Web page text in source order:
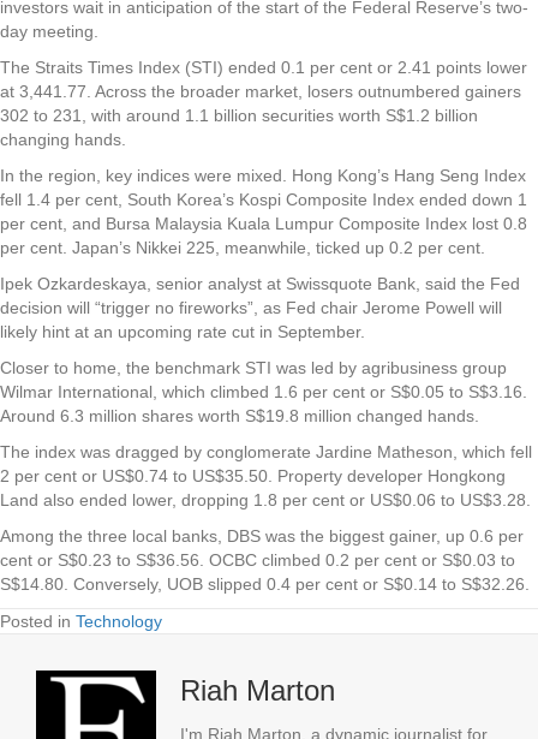
investors wait in anticipation of the start of the Federal Reserve’s two-
day meeting.
The Straits Times Index (STI) ended 0.1 per cent or 2.41 points lower
at 3,441.77. Across the broader market, losers outnumbered gainers
302 to 231, with around 1.1 billion securities worth S$1.2 billion
changing hands.
In the region, key indices were mixed. Hong Kong’s Hang Seng Index
fell 1.4 per cent, South Korea’s Kospi Composite Index ended down 1
per cent, and Bursa Malaysia Kuala Lumpur Composite Index lost 0.8
per cent. Japan’s Nikkei 225, meanwhile, ticked up 0.2 per cent.
Ipek Ozkardeskaya, senior analyst at Swissquote Bank, said the Fed
decision will “trigger no fireworks”, as Fed chair Jerome Powell will
likely hint at an upcoming rate cut in September.
Closer to home, the benchmark STI was led by agribusiness group
Wilmar International , which climbed 1.6 per cent or S$0.05 to S$3.16.
Around 6.3 million shares worth S$19.8 million changed hands.
The index was dragged by conglomerate Jardine Matheson , which fell
2 per cent or US$0.74 to US$35.50. Property developer Hongkong
Land also ended lower, dropping 1.8 per cent or US$0.06 to US$3.28.
Among the three local banks, DBS was the biggest gainer, up 0.6 per
cent or S$0.23 to S$36.56. OCBC climbed 0.2 per cent or S$0.03 to
S$14.80. Conversely, UOB slipped 0.4 per cent or S$0.14 to S$32.26.
Posted in Technology
Riah Marton
I'm Riah Marton, a dynamic journalist for